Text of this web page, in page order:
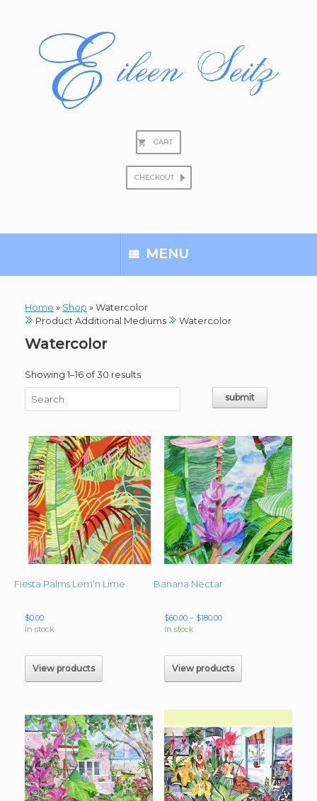
CART
CHECKOUT
MENU
Home » Shop »Watercolor
Product Additional Mediums
Watercolor
Watercolor
Showing 1–16 of 30 resultsSorted
by
Fiesta Palms Lem’n Lime
$0.00
In stock
View products
Banana Nectar
$60.00 – $180.00Price
In stock
View products